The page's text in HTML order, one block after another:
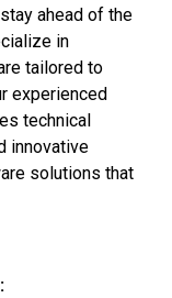
ahead of the
in
tailored to
experienced
technical
innovative
solutions that